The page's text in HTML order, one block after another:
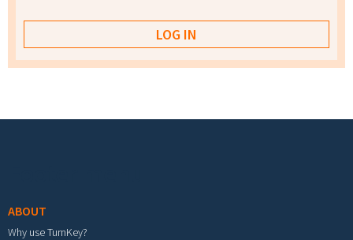
ABOUT
Why use TurnKey?